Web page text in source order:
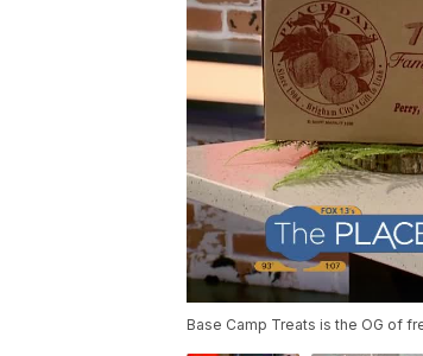
Base Camp Treats is the OG of